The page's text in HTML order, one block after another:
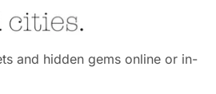
and hidden gems online or in-